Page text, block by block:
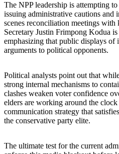
The NPP leadership is attempting
issuing administrative cautions and
scenes reconciliation meetings with
Secretary Justin Frimpong Kodua
emphasizing that public displays of
arguments to political opponents.
Political analysts point out that
strong internal mechanisms to
clashes weaken voter confidence
elders are working around the
communication strategy that
the conservative party elite.
The ultimate test for the current